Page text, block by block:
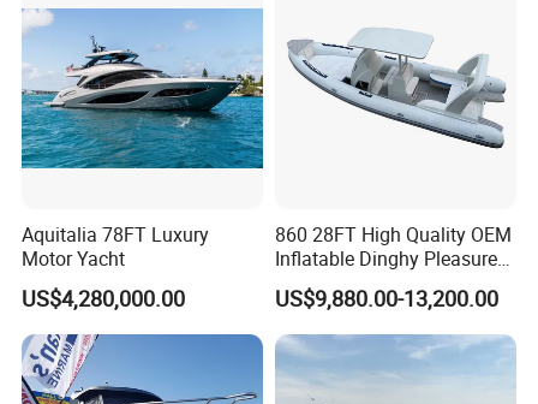
Aquitalia 78FT Luxury
Motor Yacht
US$4,280,000.00
860 28FT High Quality OEM
Inflatable Dinghy Pleasure
Boat Aluminum/Fiberglass
Fishing Rib Boat
US$9,880.00-13,200.00